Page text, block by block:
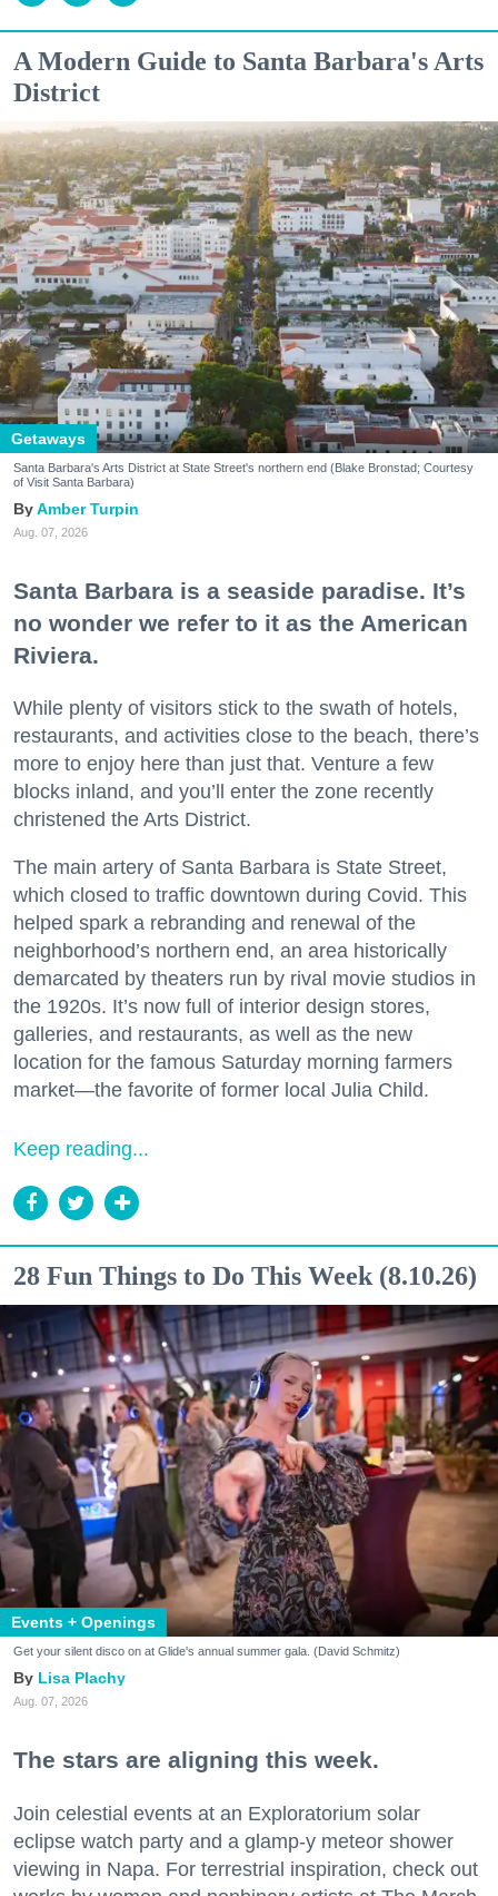
A Modern Guide to Santa Barbara's Arts
District
Getaways
Santa Barbara's Arts District at State Street's northern end (Blake Bronstad; Courtesy
of Visit Santa Barbara)
Amber Turpin
Aug. 07, 2026
Santa Barbara is a seaside paradise. It’s
no wonder we refer to it as the American
Riviera.
While plenty of visitors stick to the swath of hotels,
restaurants, and activities close to the beach, there’s
more to enjoy here than just that. Venture a few
blocks inland, and you’ll enter the zone recently
christened the Arts District.
The main artery of Santa Barbara is State Street,
which closed to traffic downtown during Covid. This
helped spark a rebranding and renewal of the
neighborhood’s northern end, an area historically
demarcated by theaters run by rival movie studios in
the 1920s. It’s now full of interior design stores,
galleries, and restaurants, as well as the new
location for the famous Saturday morning farmers
market—the favorite of former local Julia Child.
Keep reading...
28 Fun Things to Do This Week (8.10.26)
Events + Openings
Get your silent disco on at Glide's annual summer gala. (David Schmitz)
Lisa Plachy
Aug. 07, 2026
The stars are aligning this week.
Join celestial events at an Exploratorium solar
eclipse watch party and a glamp-y meteor shower
viewing in Napa. For terrestrial inspiration, check out